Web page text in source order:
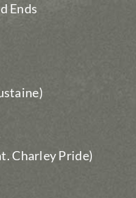
Ends
Charley Pride)